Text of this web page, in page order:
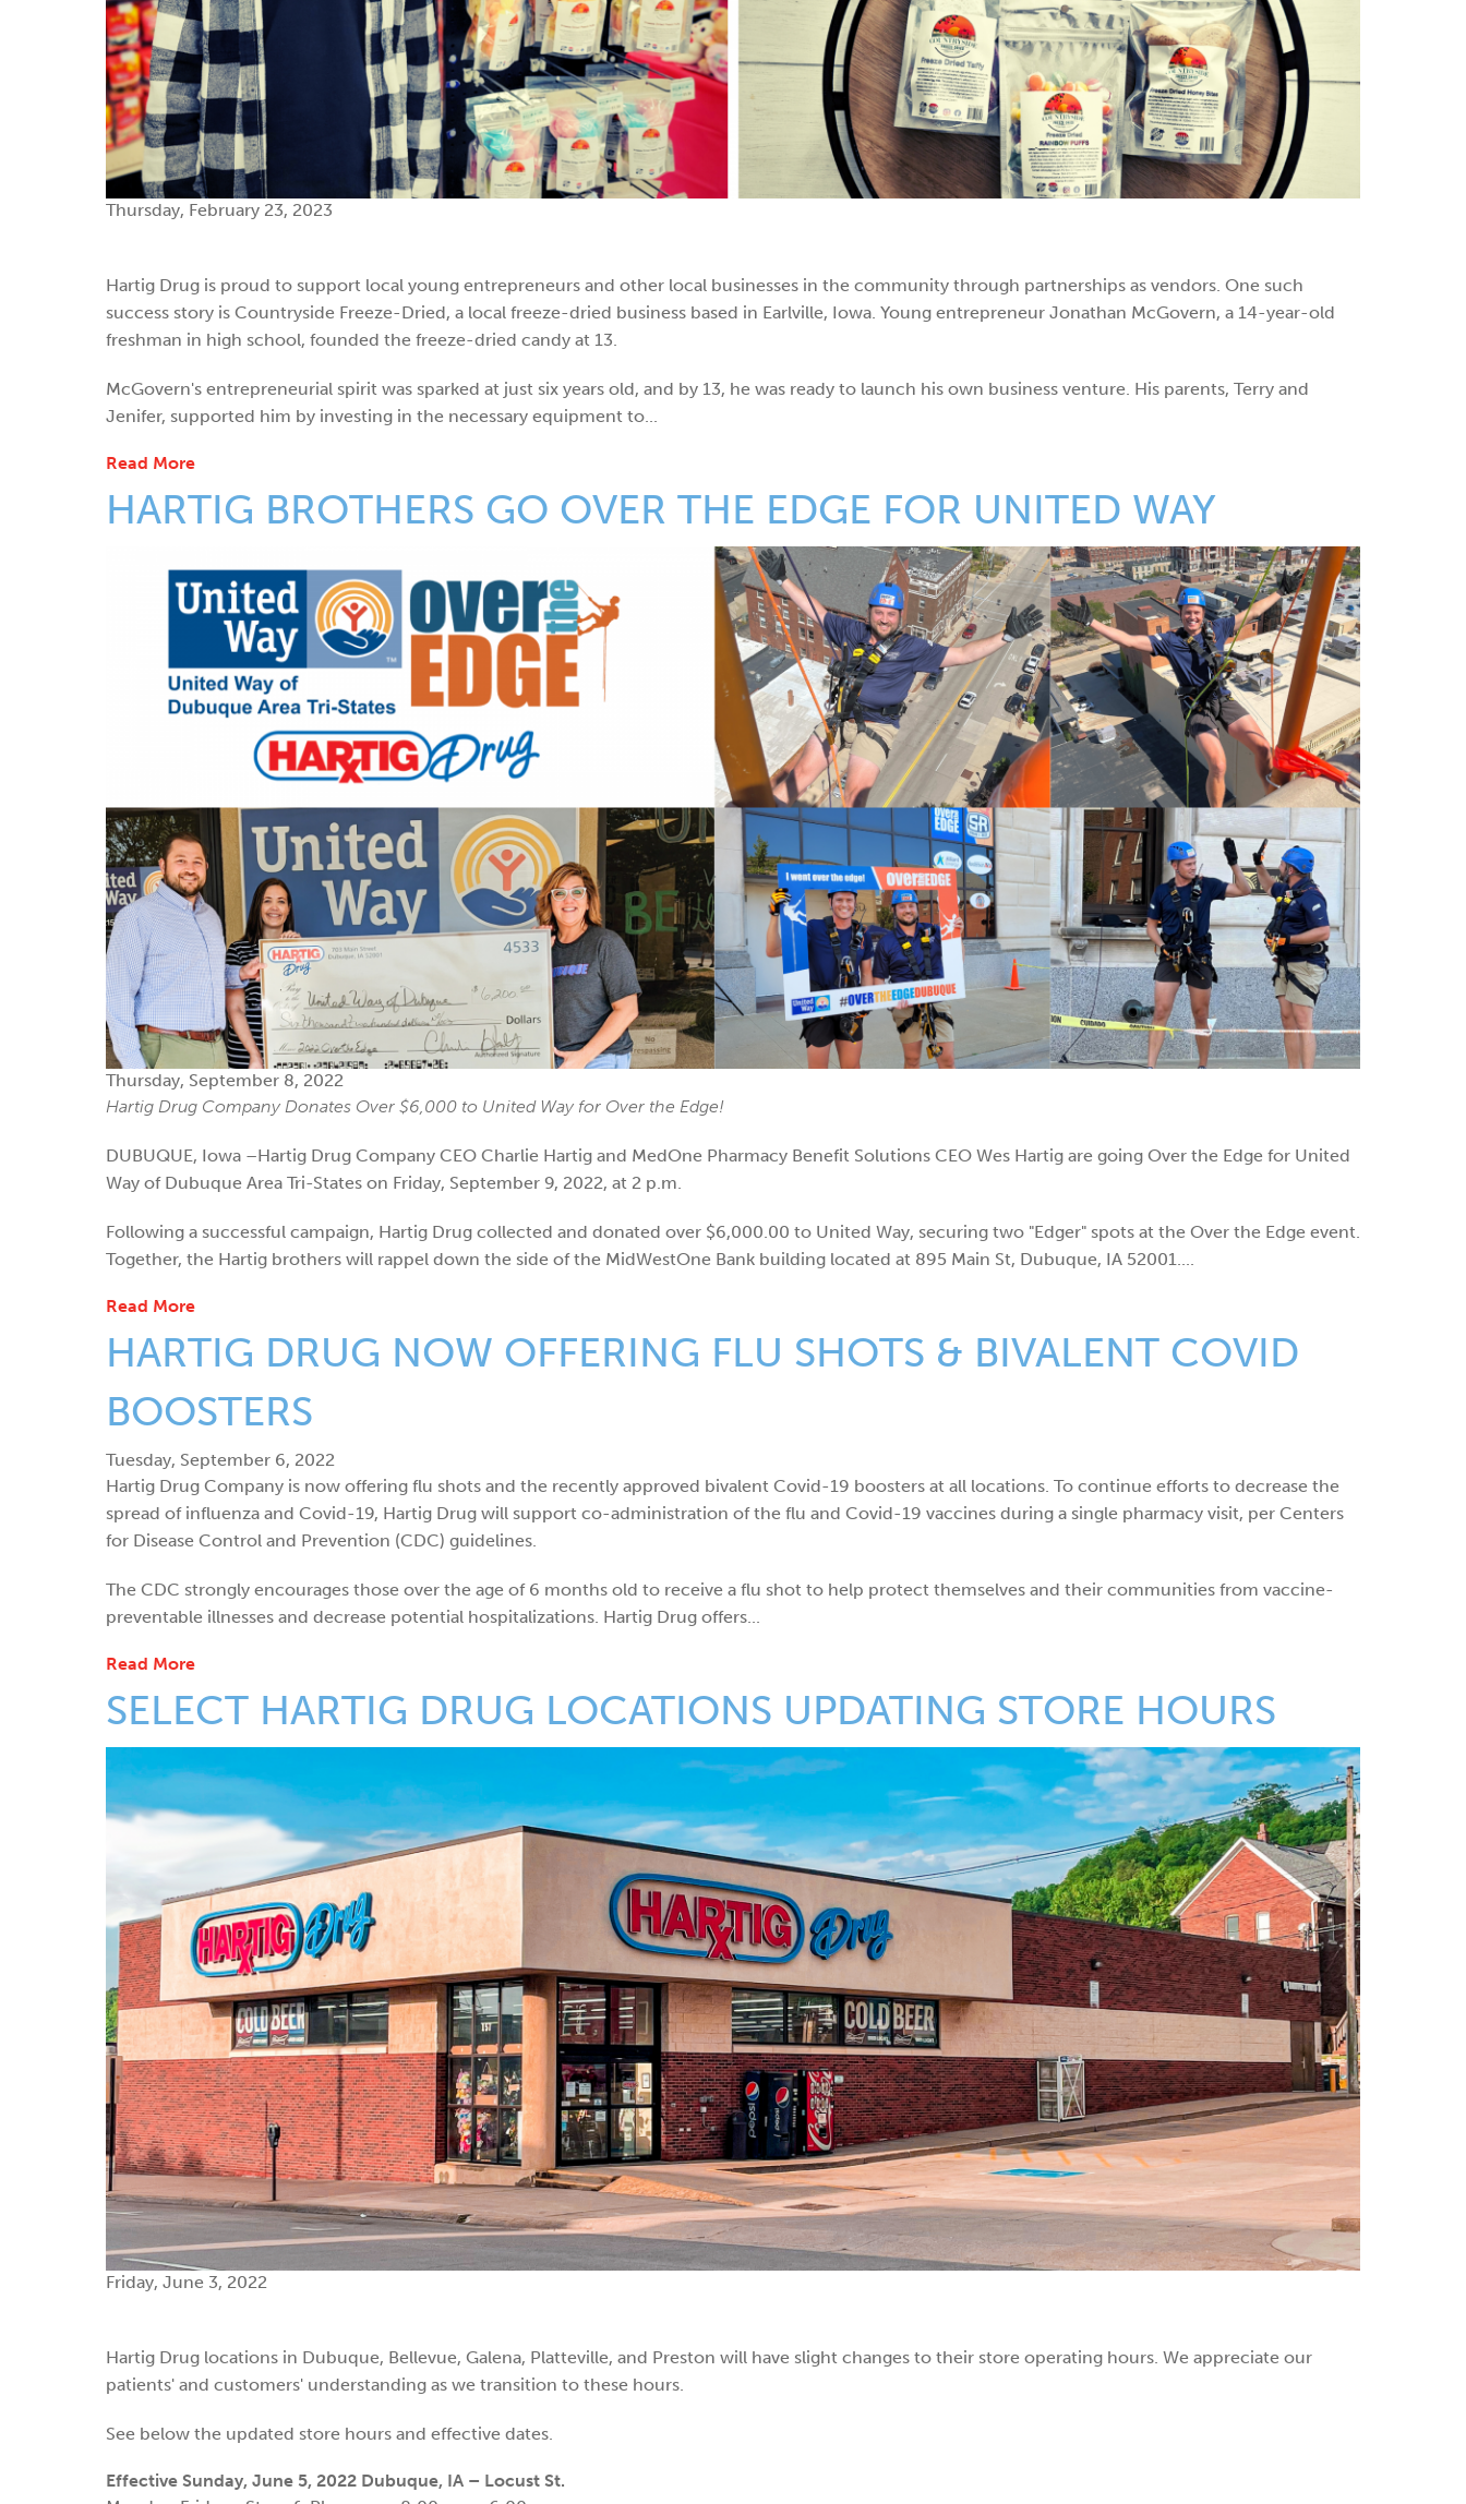
Thursday, February 23, 2023
Hartig Drug is proud to support local young entrepreneurs and other local businesses in the community through partnerships as vendors. One such
success story is Countryside Freeze-Dried, a local freeze-dried business based in Earlville, Iowa. Young entrepreneur Jonathan McGovern, a 14-year-old
freshman in high school, founded the freeze-dried candy at 13.
McGovern's entrepreneurial spirit was sparked at just six years old, and by 13, he was ready to launch his own business venture. His parents, Terry and
Jenifer, supported him by investing in the necessary equipment to...
Read More
HARTIG BROTHERS GO OVER THE EDGE FOR UNITED WAY
Thursday, September 8, 2022
Hartig Drug Company Donates Over $6,000 to United Way for Over the Edge!
DUBUQUE, Iowa –Hartig Drug Company CEO Charlie Hartig and MedOne Pharmacy Benefit Solutions CEO Wes Hartig are going Over the Edge for United
Way of Dubuque Area Tri-States on Friday, September 9, 2022, at 2 p.m.
Following a successful campaign, Hartig Drug collected and donated over $6,000.00 to United Way, securing two "Edger" spots at the Over the Edge event.
Together, the Hartig brothers will rappel down the side of the MidWestOne Bank building located at 895 Main St, Dubuque, IA 52001....
Read More
HARTIG DRUG NOW OFFERING FLU SHOTS & BIVALENT COVID
BOOSTERS
Tuesday, September 6, 2022
Hartig Drug Company is now offering flu shots and the recently approved bivalent Covid-19 boosters at all locations. To continue efforts to decrease the
spread of influenza and Covid-19, Hartig Drug will support co-administration of the flu and Covid-19 vaccines during a single pharmacy visit, per Centers
for Disease Control and Prevention (CDC) guidelines.
The CDC strongly encourages those over the age of 6 months old to receive a flu shot to help protect themselves and their communities from vaccine-
preventable illnesses and decrease potential hospitalizations. Hartig Drug offers...
Read More
SELECT HARTIG DRUG LOCATIONS UPDATING STORE HOURS
Friday, June 3, 2022
Hartig Drug locations in Dubuque, Bellevue, Galena, Platteville, and Preston will have slight changes to their store operating hours. We appreciate our
patients' and customers' understanding as we transition to these hours.
See below the updated store hours and effective dates.
Effective Sunday, June 5, 2022 Dubuque, IA – Locust St.